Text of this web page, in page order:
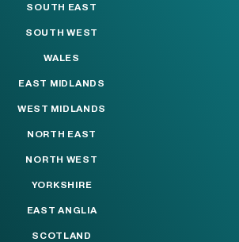
SOUTH EAST
SOUTH WEST
WALES
EAST MIDLANDS
WEST MIDLANDS
NORTH EAST
NORTH WEST
YORKSHIRE
EAST ANGLIA
SCOTLAND